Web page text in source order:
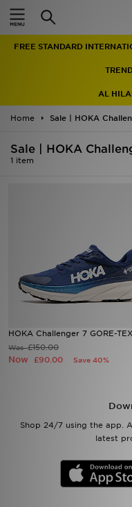
FREE STANDARD
AL
Home Sale | HOKA
Sale | HOKA
1 item
HOKA Challenger 7 GORE-TEX
Was£150.00
Now £90.00 Save 40%
Shop 24/7 using the app.
latest
Home
Men
Women
Collections
Sports